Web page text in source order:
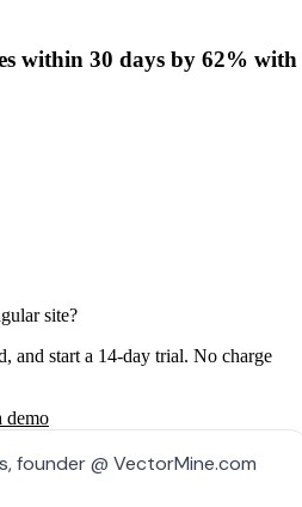
within 30 days by 62% with
site?
and start a 14-day trial. No charge
demo